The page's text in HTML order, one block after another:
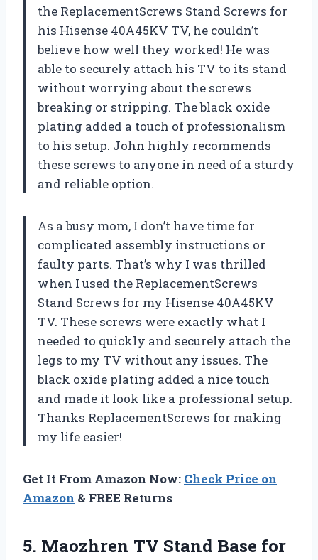
the ReplacementScrews Stand Screws for
his Hisense 40A45KV TV, he couldn’t
believe how well they worked! He was
able to securely attach his TV to its stand
without worrying about the screws
breaking or stripping. The black oxide
plating added a touch of professionalism
to his setup. John highly recommends
these screws to anyone in need of a sturdy
and reliable option.
As a busy mom, I don’t have time for
complicated assembly instructions or
faulty parts. That’s why I was thrilled
when I used the ReplacementScrews
Stand Screws for my Hisense 40A45KV
TV. These screws were exactly what I
needed to quickly and securely attach the
legs to my TV without any issues. The
black oxide plating added a nice touch
and made it look like a professional setup.
Thanks ReplacementScrews for making
my life easier!
Get It From Amazon Now: Check Price on
Amazon & FREE Returns
5. Maozhren TV Stand Base for